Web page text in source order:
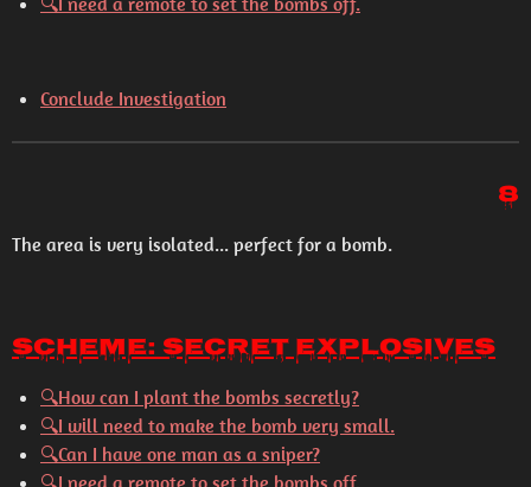
Conclude Investigation
8
The area is very isolated... perfect for a bomb.
Scheme: Secret Explosives
🔍How can I plant the bombs secretly?
🔍I will need to make the bomb very small.
🔍Can I have one man as a sniper?
🔍I need a remote to set the bombs off.